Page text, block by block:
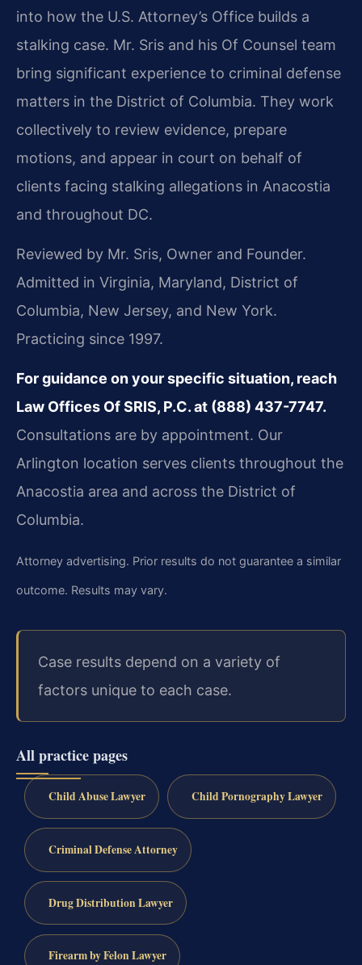
into how the U.S. Attorney’s Office builds a
stalking case. Mr. Sris and his Of Counsel team
bring significant experience to criminal defense
matters in the District of Columbia. They work
collectively to review evidence, prepare
motions, and appear in court on behalf of
clients facing stalking allegations in Anacostia
and throughout DC.
Reviewed by Mr. Sris, Owner and Founder.
Admitted in Virginia, Maryland, District of
Columbia, New Jersey, and New York.
Practicing since 1997.
For guidance on your specific situation, reach
Law Offices Of SRIS, P.C. at (888) 437-7747.
Consultations are by appointment. Our
Arlington location serves clients throughout the
Anacostia area and across the District of
Columbia.
Attorney advertising. Prior results do not guarantee a similar
outcome. Results may vary.
Case results depend on a variety of
factors unique to each case.
All practice pages
Child Abuse Lawyer Child Pornography Lawyer
Criminal Defense Attorney
Drug Distribution Lawyer
Firearm by Felon Lawyer